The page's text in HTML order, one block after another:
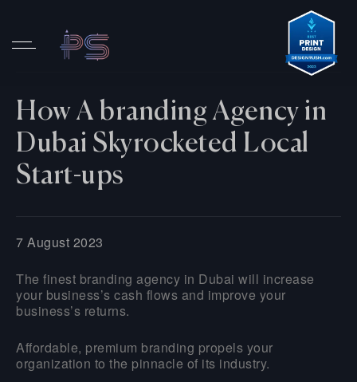
How A branding Agency in
Dubai Skyrocketed Local
Start-ups
7 August 2023
The finest branding agency in Dubai will increase
your business’s cash flows and improve your
business’s returns.
Affordable, premium branding propels your
organization to the pinnacle of its industry.